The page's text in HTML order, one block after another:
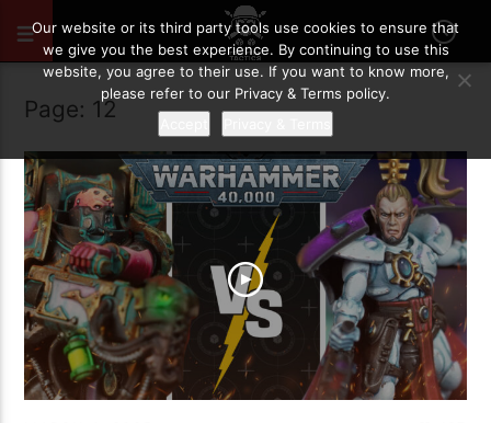
Page: 12
Our website or its third party tools use cookies to ensure that
we give you the best experience. By continuing to use this
website, you agree to their use. If you want to know more,
please refer to our Privacy & Terms policy.